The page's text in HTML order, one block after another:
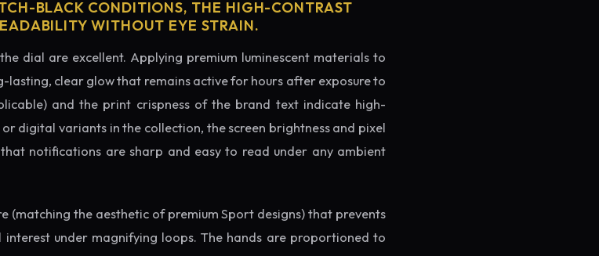
BLACK CONDITIONS, THE HIGH-CONTRAST
WITHOUT EYE STRAIN.
dial are excellent. Applying premium luminescent materials to
lasting, clear glow that remains active for hours after exposure to
and the print crispness of the brand text indicate high-
digital variants in the collection, the screen brightness and pixel
notifications are sharp and easy to read under any ambient
(matching the aesthetic of premium Sport designs) that prevents
under magnifying loops. The hands are proportioned to